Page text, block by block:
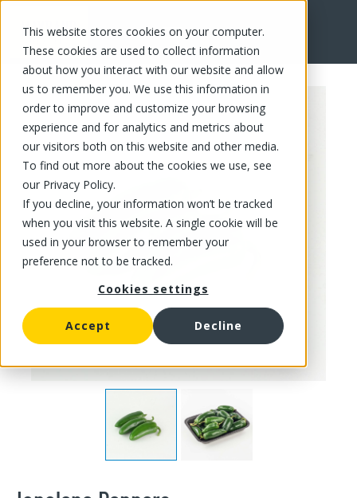
This website stores cookies on your computer.
These cookies are used to collect information
about how you interact with our website and allow
us to remember you. We use this information in
order to improve and customize your browsing
experience and for analytics and metrics about
our visitors both on this website and other media.
To find out more about the cookies we use, see
our Privacy Policy.
If you decline, your information won’t be tracked
when you visit this website. A single cookie will be
used in your browser to remember your
preference not to be tracked.
Cookies settings
Accept Decline
FR